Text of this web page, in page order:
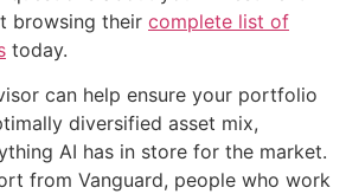
browsing their complete list of
today.
can help ensure your portfolio
diversified asset mix,
AI has in store for the market.
from Vanguard, people who work